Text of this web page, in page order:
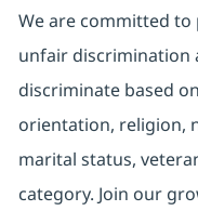
We are committed
unfair discrimination
discriminate based
orientation, religion,
marital status,
category. Join our